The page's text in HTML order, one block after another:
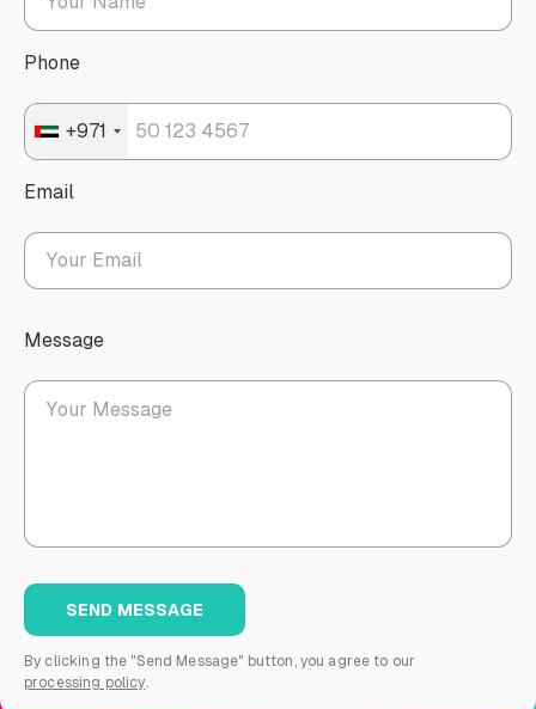
Phone
+971
Email
Message
By clicking the "Send Message" button, you agree to our
processing policy.